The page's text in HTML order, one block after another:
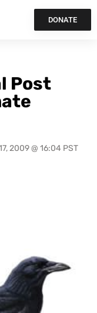
DONATE
Post
2009 @ 16:04 PST